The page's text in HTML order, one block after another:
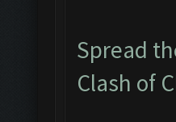
Spread
Clash of